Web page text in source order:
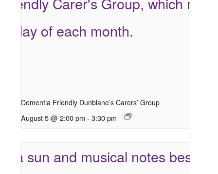
Dementia Friendly Dunblane’s Carers’ Group
August 5 @ 2:00 pm - 3:30 pm